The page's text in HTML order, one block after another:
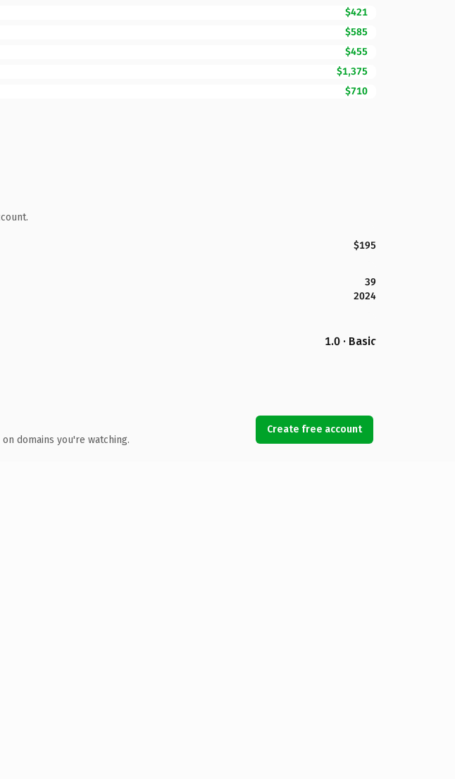
$421
$585
$455
$1,375
$710
$195
39
2024
1.0 · Basic
domains you're watching.
Create free account